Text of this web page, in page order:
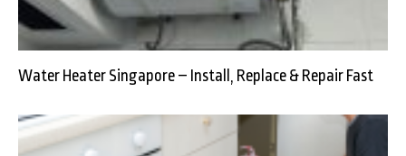
Water Heater Singapore – Install, Replace & Repair Fast